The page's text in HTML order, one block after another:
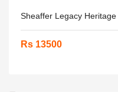
Sheaffer Legacy Heritage
Rs 13500